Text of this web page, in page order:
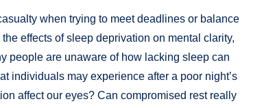
when trying to meet deadlines or balance
effects of sleep deprivation on mental clarity,
people are unaware of how lacking sleep can
individuals may experience after a poor night’s
affect our eyes? Can compromised rest really